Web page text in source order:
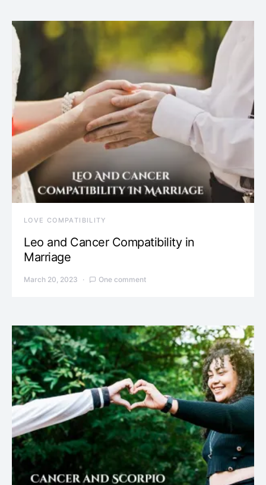
LOVE COMPATIBILITY
Leo and Cancer Compatibility in
Marriage
March 20, 2023 One comment